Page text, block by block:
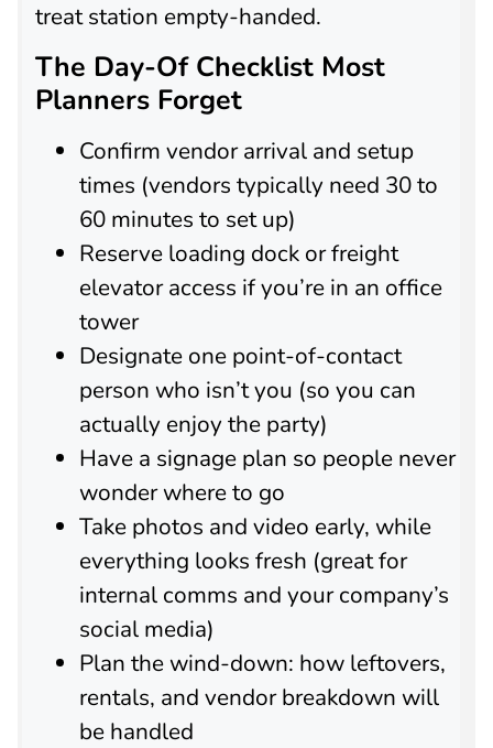
treat station empty-handed.
The Day-Of Checklist Most
Planners Forget
Confirm vendor arrival and setup
times (vendors typically need 30 to
60 minutes to set up)
Reserve loading dock or freight
elevator access if you’re in an office
tower
Designate one point-of-contact
person who isn’t you (so you can
actually enjoy the party)
Have a signage plan so people never
wonder where to go
Take photos and video early, while
everything looks fresh (great for
internal comms and your company’s
social media)
Plan the wind-down: how leftovers,
rentals, and vendor breakdown will
be handled